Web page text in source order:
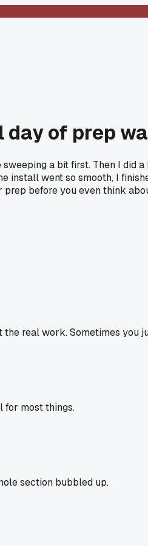
of prep
a bit first. Then I did
install went so smooth, I
before you even think
real work. Sometimes you
for most things.
section bubbled up.